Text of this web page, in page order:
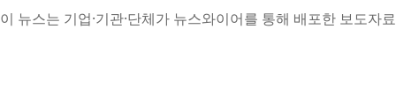
이 뉴스는 기업·기관·단체가 뉴스와이어를 통해 배포한 보도자